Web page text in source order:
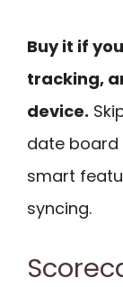
Buy it if
tracking,
device.
date board
smart
syncing.